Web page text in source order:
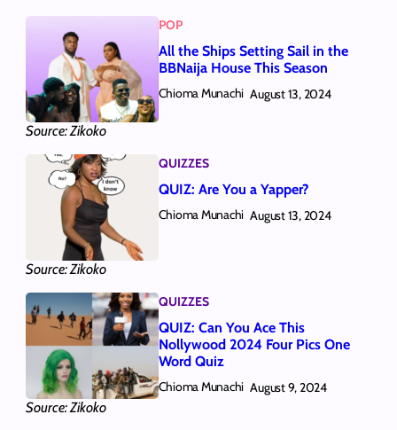
Source: Zikoko
POP
All the Ships Setting Sail in the
BBNaija House This Season
Chioma Munachi August 13, 2024
Source: Zikoko
QUIZZES
QUIZ: Are You a Yapper?
Chioma Munachi August 13, 2024
Source: Zikoko
QUIZZES
QUIZ: Can You Ace This
Nollywood 2024 Four Pics One
Word Quiz
Chioma Munachi August 9, 2024